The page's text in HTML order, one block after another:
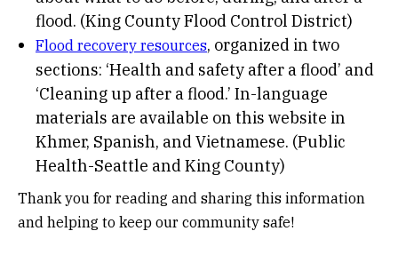
flood. (King County Flood Control District)
Flood recovery resources, organized in two
sections: ‘Health and safety after a flood’ and
‘Cleaning up after a flood.’ In-language
materials are available on this website in
Khmer, Spanish, and Vietnamese. (Public
Health-Seattle and King County)
Thank you for reading and sharing this information
and helping to keep our community safe!